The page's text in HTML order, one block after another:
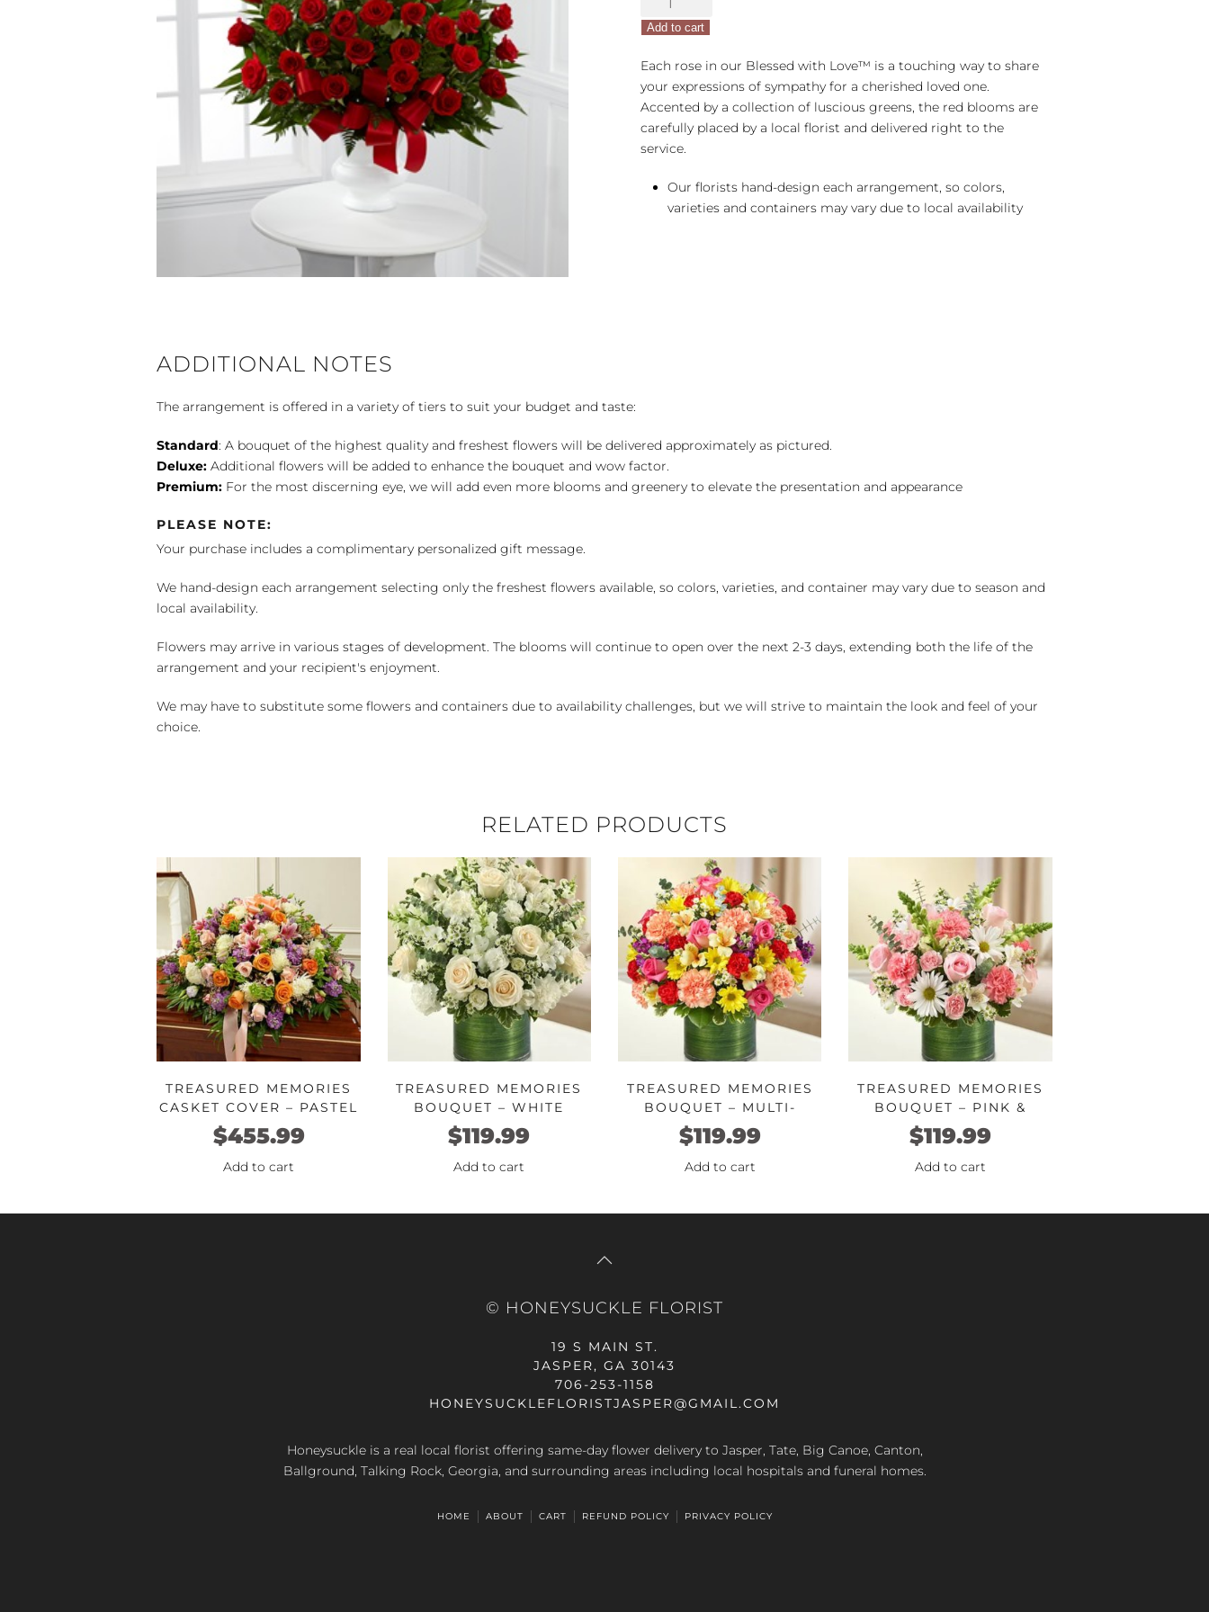
FTD®
Blessed
With
Love™
Arrangement
quantity
Add to cart
Each rose in our Blessed with Love™ is a touching way to share
your expressions of sympathy for a cherished loved one.
Accented by a collection of luscious greens, the red blooms are
carefully placed by a local florist and delivered right to the
service.
Our florists hand-design each arrangement, so colors,
varieties and containers may vary due to local availability
ADDITIONAL NOTES
The arrangement is offered in a variety of tiers to suit your budget and taste:
Standard: A bouquet of the highest quality and freshest flowers will be delivered approximately as pictured.
Deluxe: Additional flowers will be added to enhance the bouquet and wow factor.
Premium: For the most discerning eye, we will add even more blooms and greenery to elevate the presentation and appearance
PLEASE NOTE:
Your purchase includes a complimentary personalized gift message.
We hand-design each arrangement selecting only the freshest flowers available, so colors, varieties, and container may vary due to season and
local availability.
Flowers may arrive in various stages of development. The blooms will continue to open over the next 2-3 days, extending both the life of the
arrangement and your recipient's enjoyment.
We may have to substitute some flowers and containers due to availability challenges, but we will strive to maintain the look and feel of your
choice.
RELATED PRODUCTS
TREASURED MEMORIES
CASKET COVER – PASTEL
$455.99
Add to cart
TREASURED MEMORIES
BOUQUET – WHITE
$119.99
Add to cart
TREASURED MEMORIES
BOUQUET – MULTI-
COLOR BRIGHT
$119.99
Add to cart
TREASURED MEMORIES
BOUQUET – PINK &
WHITE
$119.99
Add to cart
© HONEYSUCKLE FLORIST
19 S MAIN ST.
JASPER, GA 30143
706-253-1158
HONEYSUCKLEFLORISTJASPER@GMAIL.COM
Honeysuckle is a real local florist offering same-day flower delivery to Jasper, Tate, Big Canoe, Canton,
Ballground, Talking Rock, Georgia, and surrounding areas including local hospitals and funeral homes.
HOME ABOUT CART REFUND POLICY PRIVACY POLICY